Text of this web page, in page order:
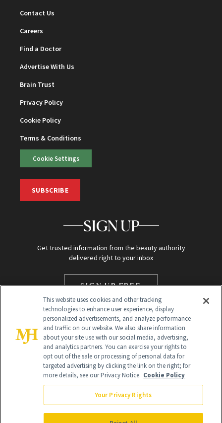
Contact Us
Careers
Find a Doctor
Advertise With Us
Brain Trust
Privacy Policy
Cookie Policy
Terms & Conditions
Cookie Settings
SUBSCRIBE
SIGN UP
Get trusted information from the beauty authority
delivered right to your inbox
SIGN UP FREE
Global Headquarters
NewBeauty may earn a portion of sales from products that are
purchased through our site as part of our affiliate partnerships with
This website uses cookies and other tracking
technologies to enhance user experience, display
personalized advertisements, and analyze performance
and traffic on our website. We also share information
about your site use with our social media, advertising,
and analytics partners. You can exercise your rights to
opt out of the sale or processing of personal data for
targeted advertising by clicking the link on the right; for
more details, see our Privacy Notice. Cookie Policy
Your Privacy Rights